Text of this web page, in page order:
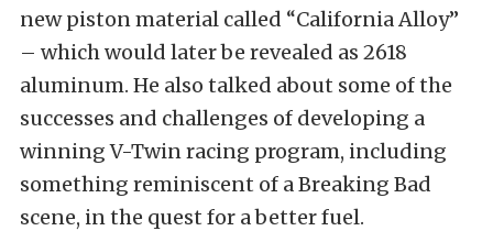
new piston material called “California Alloy”
– which would later be revealed as 2618
aluminum. He also talked about some of the
successes and challenges of developing a
winning V-Twin racing program, including
something reminiscent of a Breaking Bad
scene, in the quest for a better fuel.